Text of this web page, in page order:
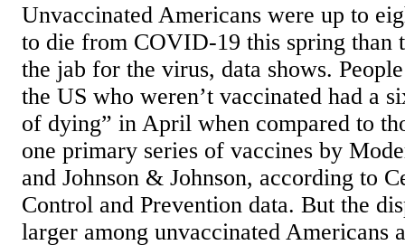
Unvaccinated Americans were up to
to die from COVID-19 this spring than
the jab for the virus, data shows.
the US who weren’t vaccinated had a
of dying” in April when compared to
one primary series of vaccines by
and Johnson & Johnson, according to
Control and Prevention data. But the
larger among unvaccinated Americans